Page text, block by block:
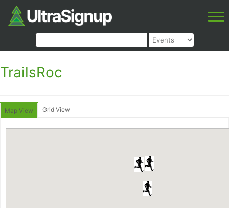
TrailsRoc
Map View Grid View